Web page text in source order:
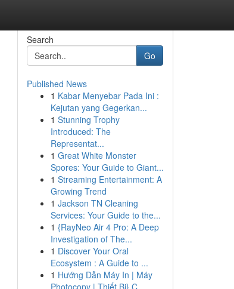
Search
Go
Published News
1 Kabar Menyebar Pada Ini :
Kejutan yang Gegerkan...
1 Stunning Trophy
Introduced: The
Representat...
1 Great White Monster
Spores: Your Guide to Giant...
1 Streaming Entertainment: A
Growing Trend
1 Jackson TN Cleaning
Services: Your Guide to the...
1 {RayNeo Air 4 Pro: A Deep
Investigation of The...
1 Discover Your Oral
Ecosystem : A Guide to ...
1 Hướng Dẫn Máy In | Máy
Photocopy | Thiết Bị} C...